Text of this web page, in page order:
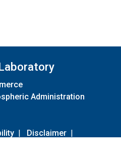
Administration
| Disclaimer |